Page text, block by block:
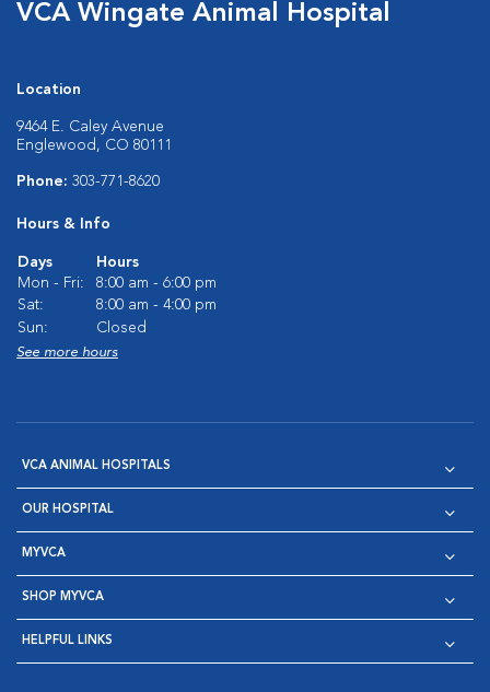
VCA Wingate Animal Hospital
Location
9464 E. Caley Avenue
Englewood, CO 80111
Phone: 303-771-8620
Hours & Info
Days
Hours
Mon - Fri:
8:00 am - 6:00 pm
Sat:
8:00 am - 4:00 pm
Sun:
Closed
See more hours
VCA ANIMAL HOSPITALS
OUR HOSPITAL
MYVCA
SHOP MYVCA
HELPFUL LINKS